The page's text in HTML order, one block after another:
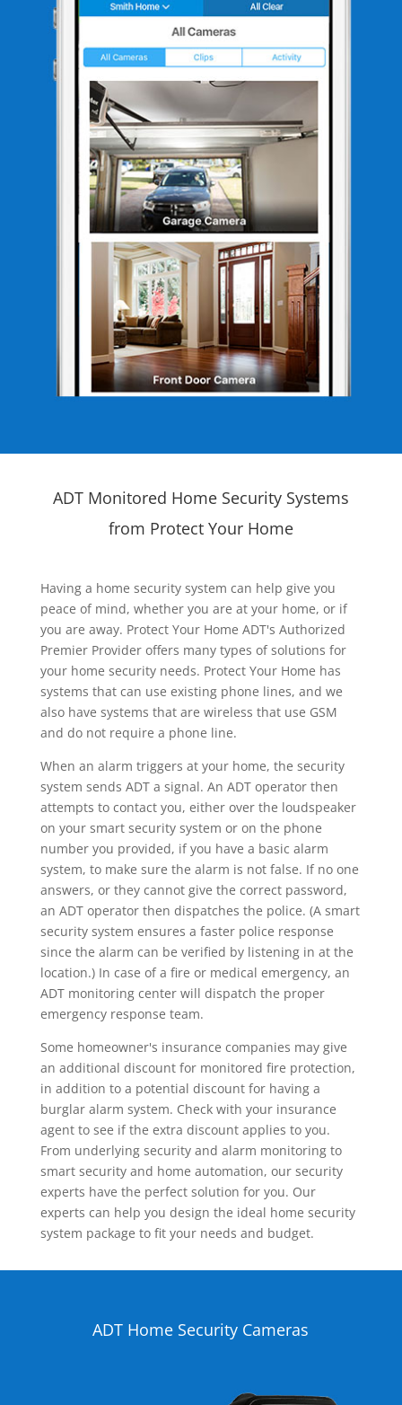
ADT Monitored Home Security Systems
from Protect Your Home
Having a home security system can help give you
peace of mind, whether you are at your home, or if
you are away. Protect Your Home ADT's Authorized
Premier Provider offers many types of solutions for
your home security needs. Protect Your Home has
systems that can use existing phone lines, and we
also have systems that are wireless that use GSM
and do not require a phone line.
When an alarm triggers at your home, the security
system sends ADT a signal. An ADT operator then
attempts to contact you, either over the loudspeaker
on your smart security system or on the phone
number you provided, if you have a basic alarm
system, to make sure the alarm is not false. If no one
answers, or they cannot give the correct password,
an ADT operator then dispatches the police. (A smart
security system ensures a faster police response
since the alarm can be verified by listening in at the
location.) In case of a fire or medical emergency, an
ADT monitoring center will dispatch the proper
emergency response team.
Some homeowner's insurance companies may give
an additional discount for monitored fire protection,
in addition to a potential discount for having a
burglar alarm system. Check with your insurance
agent to see if the extra discount applies to you.
From underlying security and alarm monitoring to
smart security and home automation, our security
experts have the perfect solution for you. Our
experts can help you design the ideal home security
system package to fit your needs and budget.
ADT Home Security Cameras